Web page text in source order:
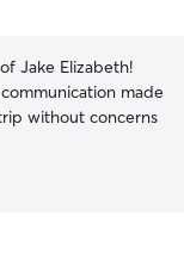
Jake Elizabeth!
made
without concerns